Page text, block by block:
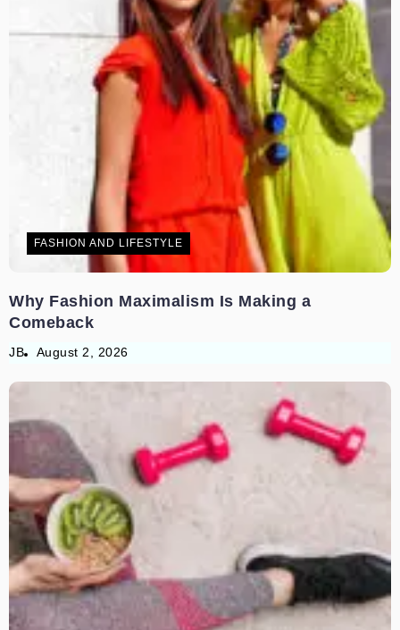
FASHION AND LIFESTYLE
Why Fashion Maximalism Is Making a
Comeback
JB August 2, 2026